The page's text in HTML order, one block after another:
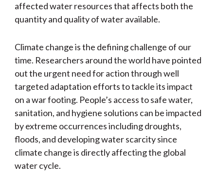
affected water resources that affects both the
quantity and quality of water available.
Climate change is the defining challenge of our
time. Researchers around the world have pointed
out the urgent need for action through well
targeted adaptation efforts to tackle its impact
on a war footing. People’s access to safe water,
sanitation, and hygiene solutions can be impacted
by extreme occurrences including droughts,
floods, and developing water scarcity since
climate change is directly affecting the global
water cycle.